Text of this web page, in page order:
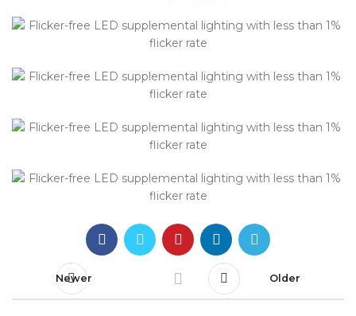
Newer Older